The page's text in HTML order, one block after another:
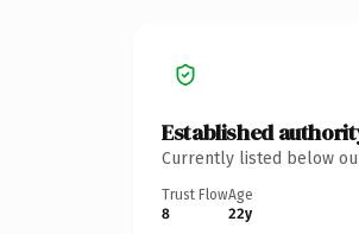
Established
Currently listed below
Trust Flow
8
Age
22y